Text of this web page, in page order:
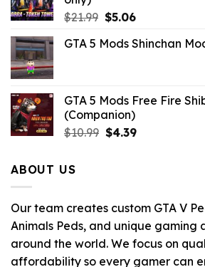
$21.99 Original
was:
$5.06Current
is:
GTA 5 Mods Shinchan
GTA 5 Mods Free Fire
(Companion)
$10.99 Original
$4.39Current
ABOUT US
Our team creates custom GTA V
Animals Peds, and unique gaming
around the world. We focus on
affordability so every gamer can